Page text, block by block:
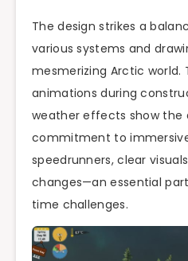
The design strikes a
various systems and
mesmerizing Arctic world.
animations during
weather effects show the
commitment to
speedrunners, clear
changes—an essential
time challenges.